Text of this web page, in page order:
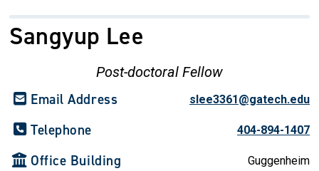
Sangyup Lee
Post-doctoral Fellow
Email Address slee3361@gatech.edu
Telephone 404-894-1407
Office Building Guggenheim